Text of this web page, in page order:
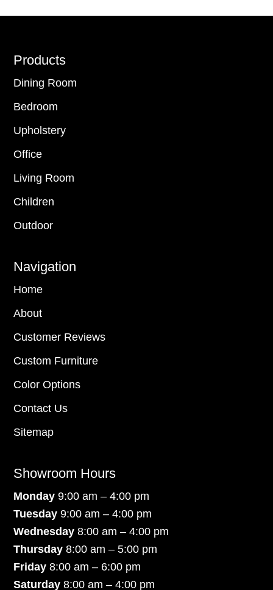
Footer
Products
Dining Room
Bedroom
Upholstery
Office
Living Room
Children
Outdoor
Navigation
Home
About
Customer Reviews
Custom Furniture
Color Options
Contact Us
Sitemap
Showroom Hours
Monday9:00 am – 4:00 pm
Tuesday 9:00 am – 4:00 pm
Wednesday 8:00 am – 4:00 pm
Thursday 8:00 am – 5:00 pm
Friday 8:00 am – 6:00 pm
Saturday8:00 am – 4:00 pm